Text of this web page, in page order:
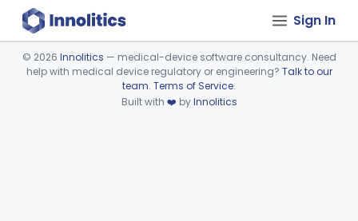
Sign In
Device viewer failed to load.
© 2026 Innolitics — medical-device software consultancy. Need
help with medical device regulatory or engineering? Talk to our
team. Terms of Service.
Built with ❤️ byInnolitics